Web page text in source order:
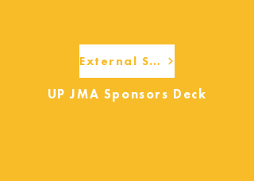
External Services
UP JMA Sponsors Deck